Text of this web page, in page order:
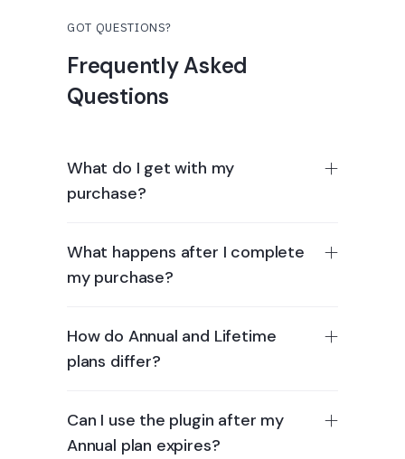
GOT QUESTIONS?
Frequently Asked
Questions
What do I get with my
purchase?
What happens after I complete
my purchase?
How do Annual and Lifetime
plans differ?
Can I use the plugin after my
Annual plan expires?